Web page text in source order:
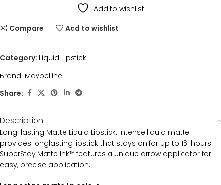
Add to wishlist
Compare
Add to wishlist
Category: Liquid Lipstick
Brand: Maybelline
Share:
Description
Long-lasting Matte Liquid Lipstick. Intense liquid matte
provides longlasting lipstick that stays on for up to 16-hours.
SuperStay Matte Ink™ features a unique arrow applicator for
easy, precise application.